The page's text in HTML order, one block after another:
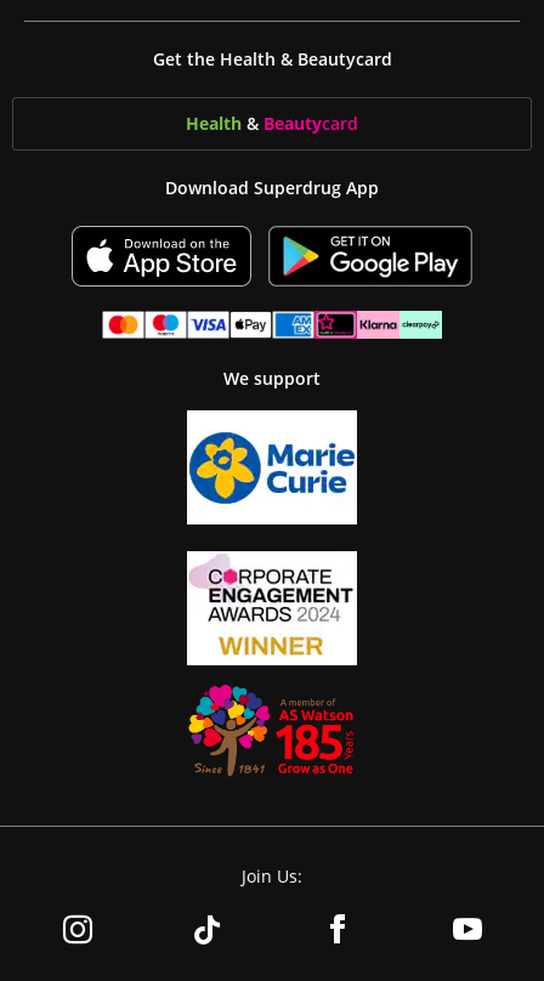
Get the Health & Beautycard
Health & Beautycard
Download Superdrug App
We support
Join Us: